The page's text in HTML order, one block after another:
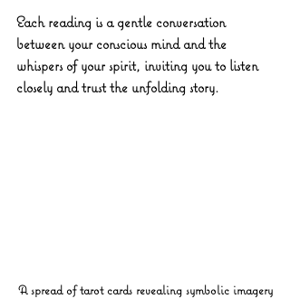
Each reading is a gentle conversation
between your conscious mind and the
whispers of your spirit, inviting you to listen
closely and trust the unfolding story.
A spread of tarot cards revealing symbolic imagery